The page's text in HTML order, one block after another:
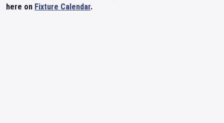
here on Fixture Calendar.